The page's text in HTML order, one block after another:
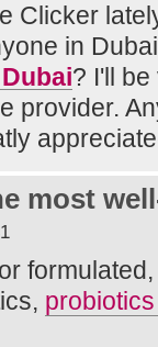
Clicker
in
? I'll
provider.
most